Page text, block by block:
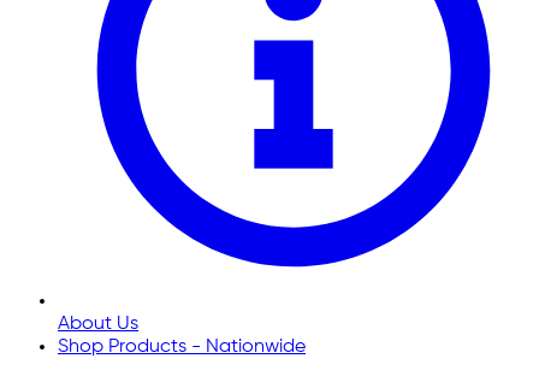
About Us
Shop Products - Nationwide